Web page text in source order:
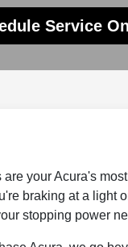
Service
are your Acura's
braking at a light
stopping power